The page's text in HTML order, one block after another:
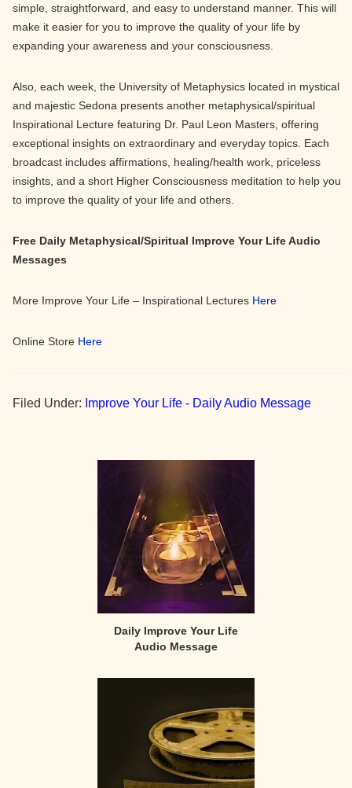
simple, straightforward, and easy to understand manner. This will
make it easier for you to improve the quality of your life by
expanding your awareness and your consciousness.
Also, each week, the University of Metaphysics located in mystical
and majestic Sedona presents another metaphysical/spiritual
Inspirational Lecture featuring Dr. Paul Leon Masters, offering
exceptional insights on extraordinary and everyday topics. Each
broadcast includes affirmations, healing/health work, priceless
insights, and a short Higher Consciousness meditation to help you
to improve the quality of your life and others.
Free Daily Metaphysical/Spiritual Improve Your Life Audio
Messages
More Improve Your Life – Inspirational Lectures Here
Online Store Here
Filed Under: Improve Your Life - Daily Audio Message
Daily Improve Your Life
Audio Message